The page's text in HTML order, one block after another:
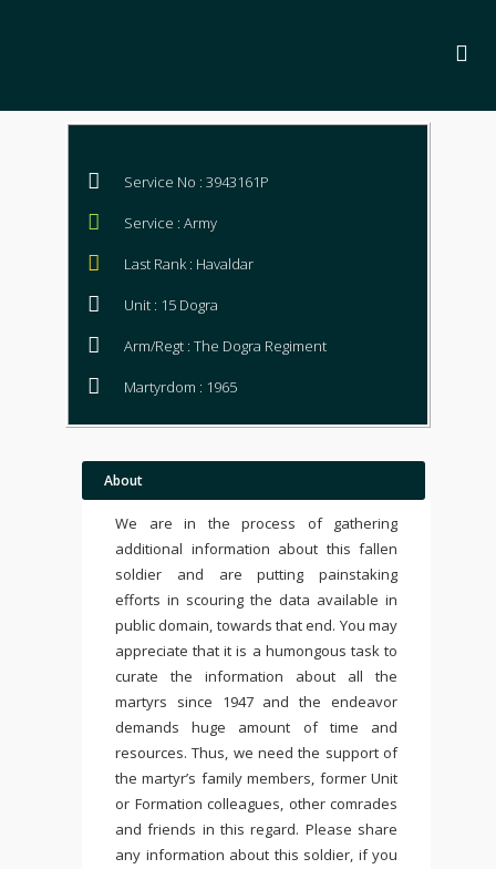
Service No : 3943161P
Service : Army
Last Rank : Havaldar
Unit : 15 Dogra
Arm/Regt : The Dogra Regiment
Martyrdom : 1965
About
We are in the process of gathering
additional information about this fallen
soldier and are putting painstaking
efforts in scouring the data available in
public domain, towards that end. You may
appreciate that it is a humongous task to
curate the information about all the
martyrs since 1947 and the endeavor
demands huge amount of time and
resources. Thus, we need the support of
the martyr’s family members, former Unit
or Formation colleagues, other comrades
and friends in this regard. Please share
any information about this soldier, if you